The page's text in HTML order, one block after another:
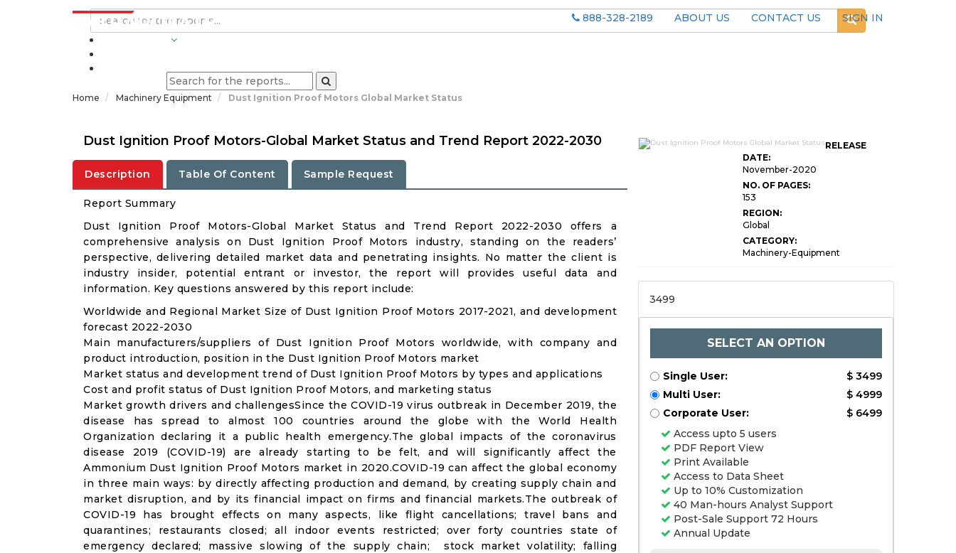
888-328-2189 ABOUT US CONTACT US
SIGN IN
Home Machinery Equipment Dust Ignition Proof Motors Global Market Status
Dust Ignition Proof Motors-Global Market Status and Trend Report 2022-2030
Description Table Of Content Sample Request
Report Summary
Dust Ignition Proof Motors-Global Market Status and Trend Report 2022-2030 offers a
comprehensive analysis on Dust Ignition Proof Motors industry, standing on the readers’
perspective, delivering detailed market data and penetrating insights. No matter the client is
industry insider, potential entrant or investor, the report will provides useful data and
information. Key questions answered by this report include:
Worldwide and Regional Market Size of Dust Ignition Proof Motors 2017-2021, and development
forecast 2022-2030
Main manufacturers/suppliers of Dust Ignition Proof Motors worldwide, with company and
product introduction, position in the Dust Ignition Proof Motors market
Market status and development trend of Dust Ignition Proof Motors by types and applications
Cost and profit status of Dust Ignition Proof Motors, and marketing status
Market growth drivers and challengesSince the COVID-19 virus outbreak in December 2019, the
disease has spread to almost 100 countries around the globe with the World Health
Organization declaring it a public health emergency.The global impacts of the coronavirus
disease 2019 (COVID-19) are already starting to be felt, and will significantly affect the
Ammonium Dust Ignition Proof Motors market in 2020.COVID-19 can affect the global economy
in three main ways: by directly affecting production and demand, by creating supply chain and
market disruption, and by its financial impact on firms and financial markets.The outbreak of
COVID-19 has brought effects on many aspects, like flight cancellations; travel bans and
quarantines; restaurants closed; all indoor events restricted; over forty countries state of
emergency declared; massive slowing of the supply chain; stock market volatility; falling
RELEASE
DATE:
November-2020
NO. OF PAGES:
153
REGION:
Global
CATEGORY:
Machinery-Equipment
3499
SELECT AN OPTION
Single User:
$ 3499
Multi User:
$ 4999
Corporate User:
$ 6499
Access upto 5 users
PDF Report View
Print Available
Access to Data Sheet
Up to 10% Customization
40 Man-hours Analyst Support
Post-Sale Support 72 Hours
Annual Update